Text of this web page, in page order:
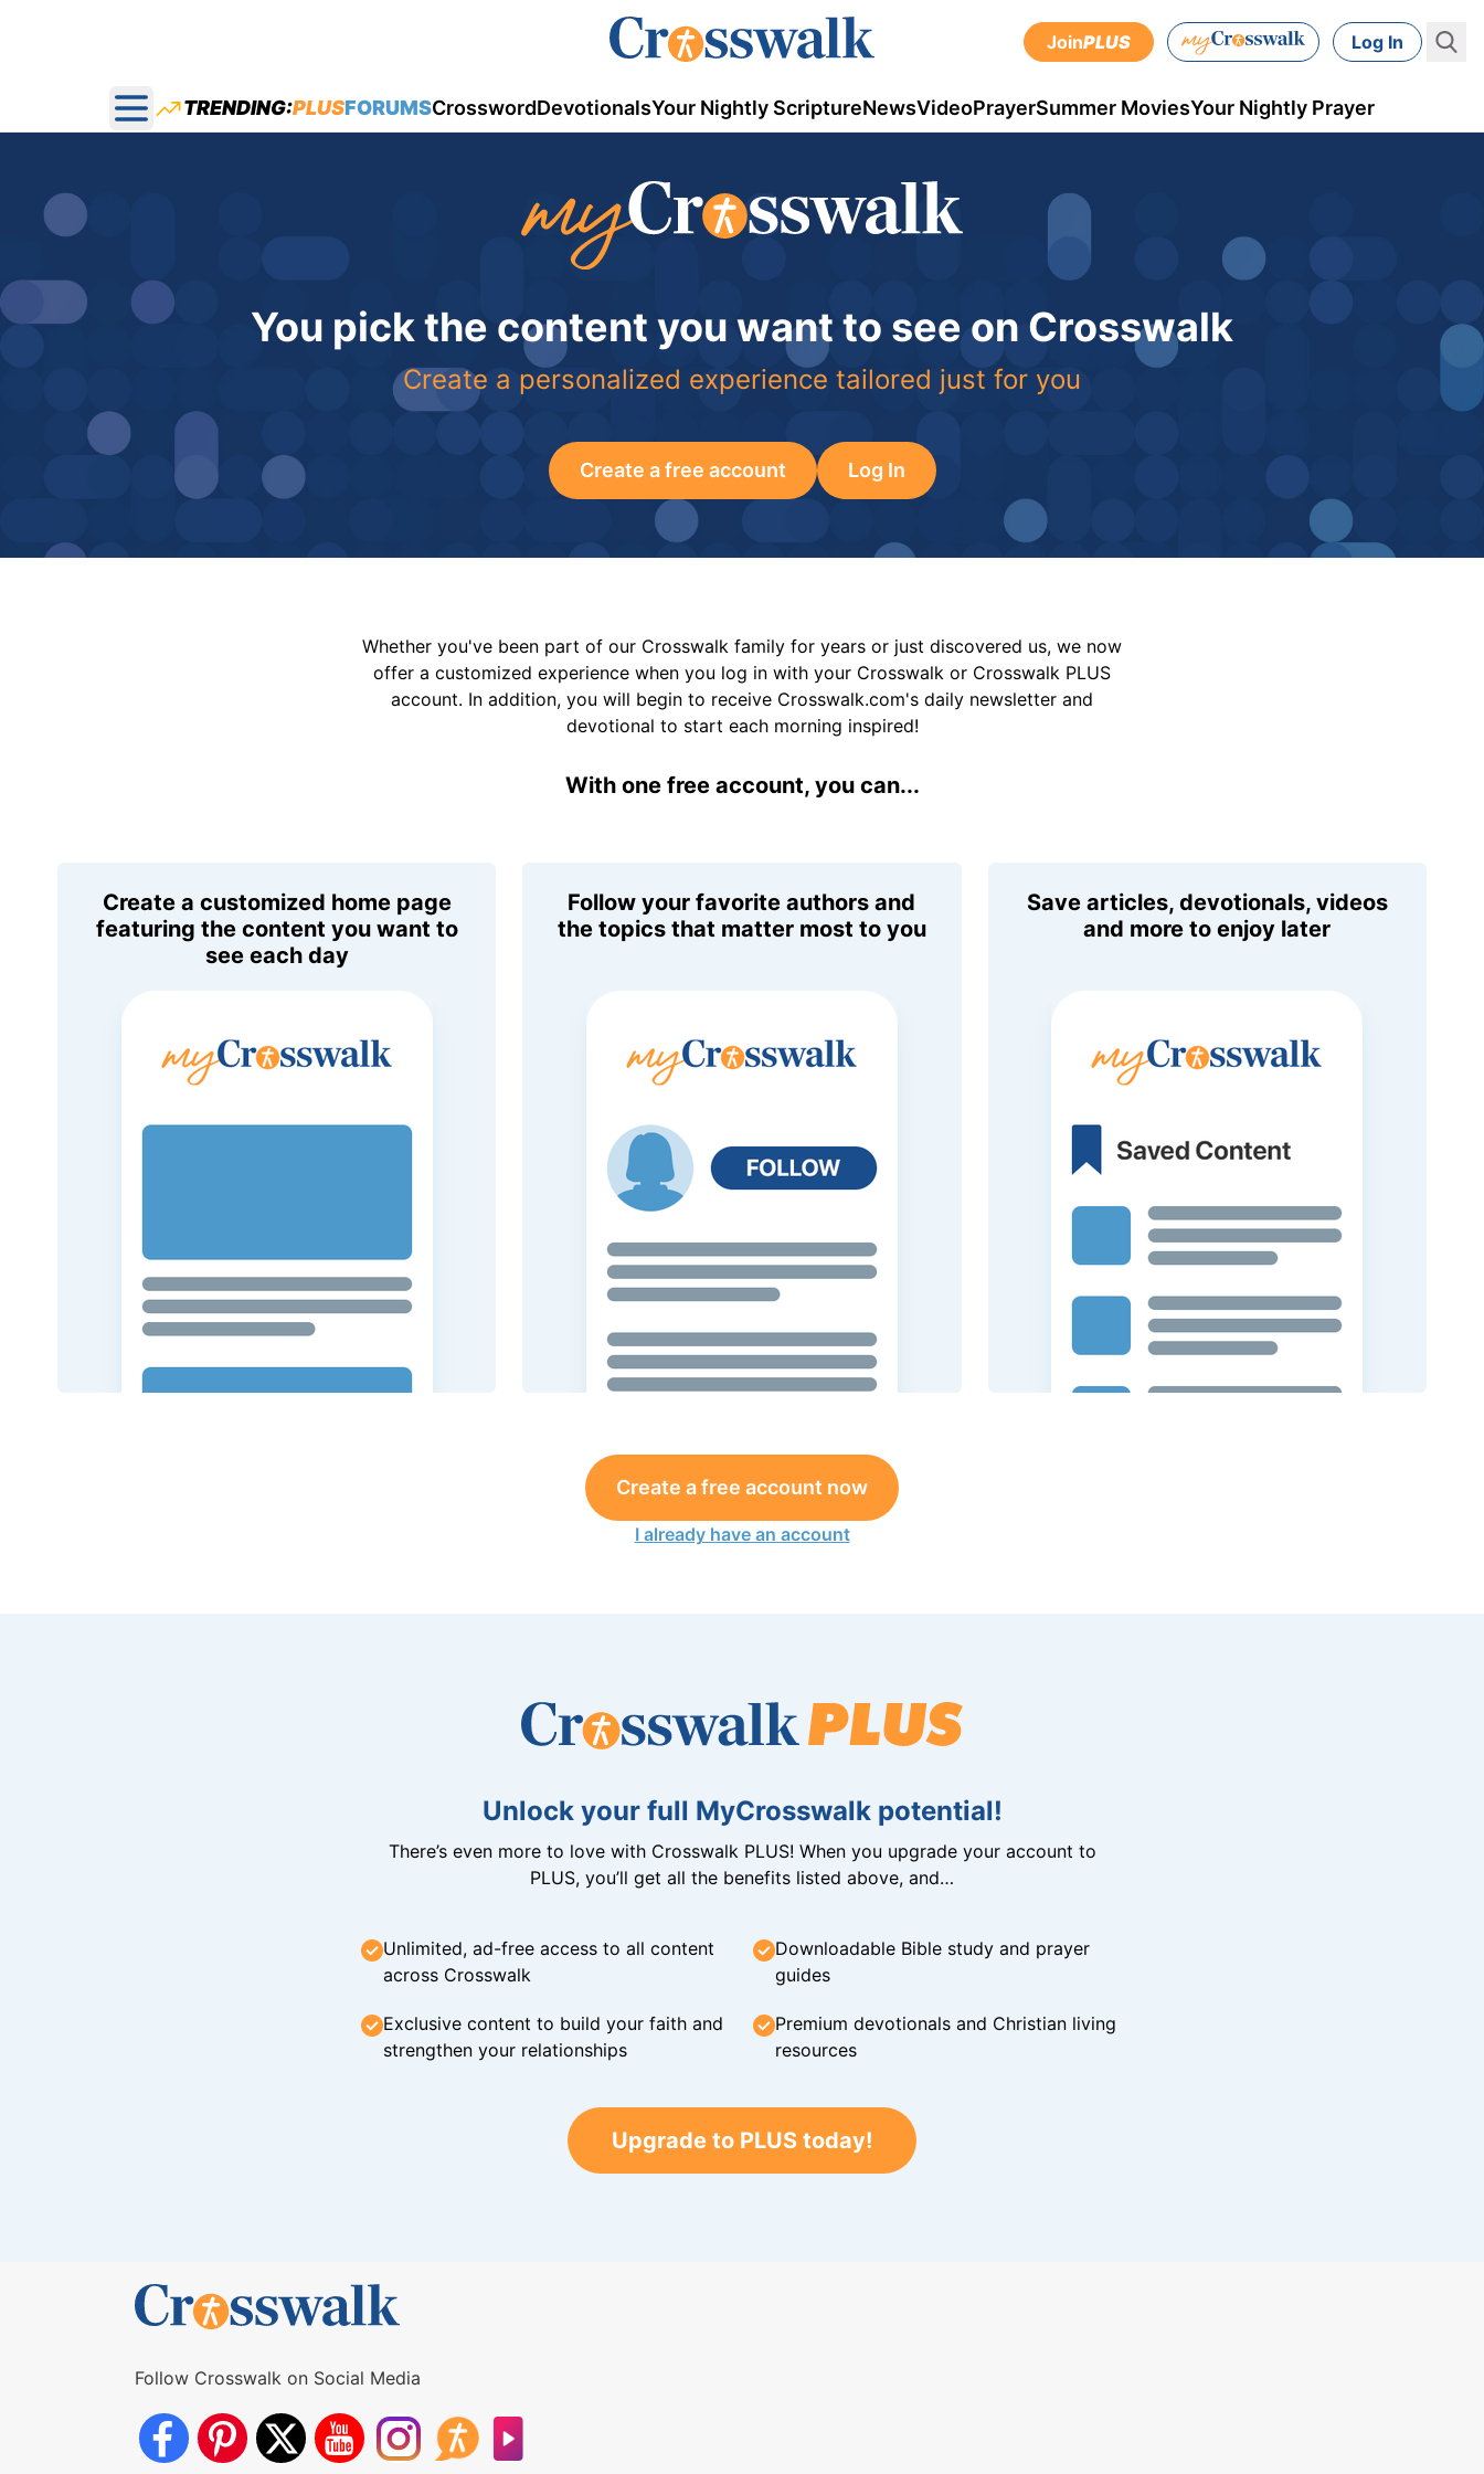
JoinPLUS Log In
Open main menu
TRENDING:PLUSFORUMSCrosswordDevotionalsYour Nightly ScriptureNewsVideoPrayerSummer MoviesYour Nightly Prayer
You pick the content you want to see on Crosswalk
Create a personalized experience tailored just for you
Create a free account Log In
Whether you've been part of our Crosswalk family for years or just discovered us, we now
offer a customized experience when you log in with your Crosswalk or Crosswalk PLUS
account. In addition, you will begin to receive Crosswalk.com's daily newsletter and
devotional to start each morning inspired!
With one free account, you can...
Create a customized home page
featuring the content you want to
see each day
Follow your favorite authors and
the topics that matter most to you
Save articles, devotionals, videos
and more to enjoy later
Create a free account now
I already have an account
Unlock your full MyCrosswalk potential!
There’s even more to love with Crosswalk PLUS! When you upgrade your account to
PLUS, you’ll get all the benefits listed above, and…
Unlimited, ad-free access to all content
across Crosswalk
Downloadable Bible study and prayer
guides
Exclusive content to build your faith and
strengthen your relationships
Premium devotionals and Christian living
resources
Upgrade to PLUS today!
Follow Crosswalk on Social Media